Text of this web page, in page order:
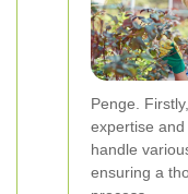
Penge.
expertise
handle
ensuring a